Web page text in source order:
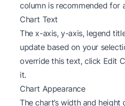
column is recommended for
Chart Text
The x-axis, y-axis, legend
update based on your
override this text, click Edit
it.
Chart Appearance
The chart’s width and